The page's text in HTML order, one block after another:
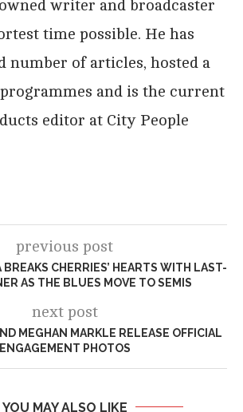
writer and broadcaster
time possible. He has
number of articles, hosted a
and is the current
editor at City People
previous post
BREAKS CHERRIES’ HEARTS WITH LAST-
AS THE BLUES MOVE TO SEMIS
next post
MEGHAN MARKLE RELEASE OFFICIAL
ENGAGEMENT PHOTOS
YOU MAY ALSO LIKE